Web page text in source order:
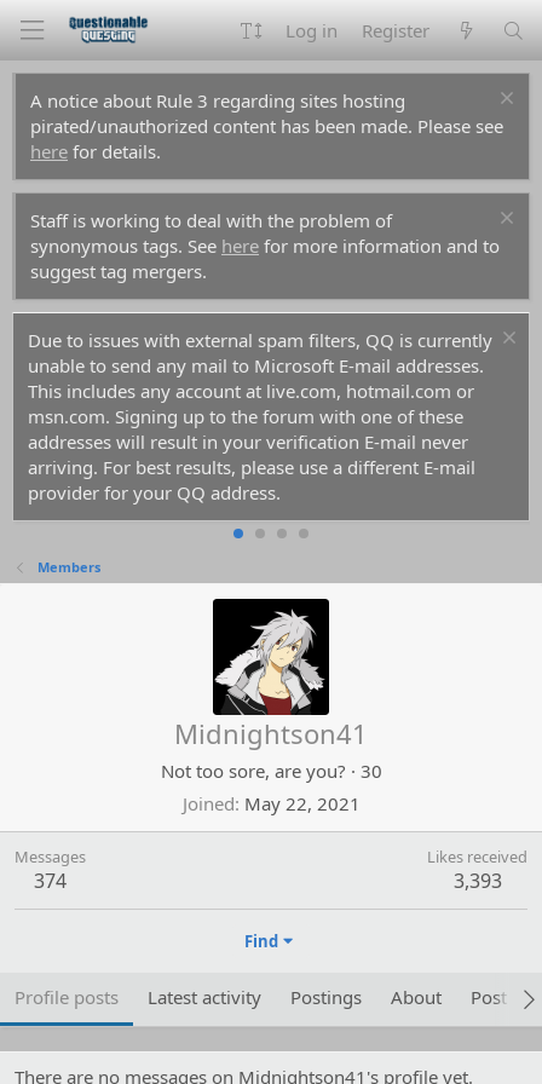
Log in Register
A notice about Rule 3 regarding sites hosting
pirated/unauthorized content has been made. Please see
here for details.
Staff is working to deal with the problem of
synonymous tags. See here for more information and to
suggest tag mergers.
Due to issues with external spam filters, QQ is currently
unable to send any mail to Microsoft E-mail addresses.
This includes any account at live.com, hotmail.com or
msn.com. Signing up to the forum with one of these
addresses will result in your verification E-mail never
arriving. For best results, please use a different E-mail
provider for your QQ address.
Members
Midnightson41
Not too sore, are you? · 30
Joined May 22, 2021
Messages
374
Likes received
3,393
Find
Profile posts Latest activity Postings About Post
There are no messages on Midnightson41's profile yet.